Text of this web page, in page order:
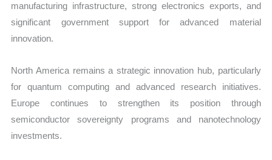
manufacturing infrastructure, strong electronics exports, and
significant government support for advanced material
innovation.
North America remains a strategic innovation hub, particularly
for quantum computing and advanced research initiatives.
Europe continues to strengthen its position through
semiconductor sovereignty programs and nanotechnology
investments.